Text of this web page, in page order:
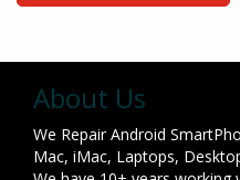
About Us
We Repair Android
Mac, iMac, Laptops,